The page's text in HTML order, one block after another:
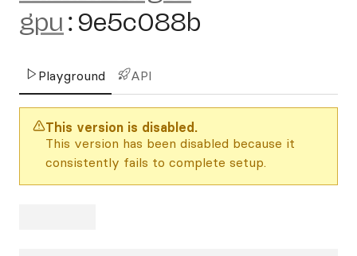
gpu : 9e5c088b
Playground API
This version is disabled.
This version has been disabled because it
consistently fails to complete setup.